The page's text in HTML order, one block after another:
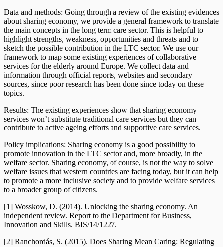
Data and methods: Going through a review of the existing evidences
about sharing economy, we provide a general framework to translate
the main concepts in the long term care sector. This is helpful to
highlight strengths, weakness, opportunities and threats and to
sketch the possible contribution in the LTC sector. We use our
framework to map some existing experiences of collaborative
services for the elderly around Europe. We collect data and
information through official reports, websites and secondary
sources, since poor research has been done since today on these
topics.
Results: The existing experiences show that sharing economy
services won’t substitute traditional care services but they can
contribute to active ageing efforts and supportive care services.
Policy implications: Sharing economy is a good possibility to
promote innovation in the LTC sector and, more broadly, in the
welfare sector. Sharing economy, of course, is not the way to solve
welfare issues that western countries are facing today, but it can help
to promote a more inclusive society and to provide welfare services
to a broader group of citizens.
[1] Wosskow, D. (2014). Unlocking the sharing economy. An
independent review. Report to the Department for Business,
Innovation and Skills. BIS/14/1227.
[2] Ranchordás, S. (2015). Does Sharing Mean Caring: Regulating